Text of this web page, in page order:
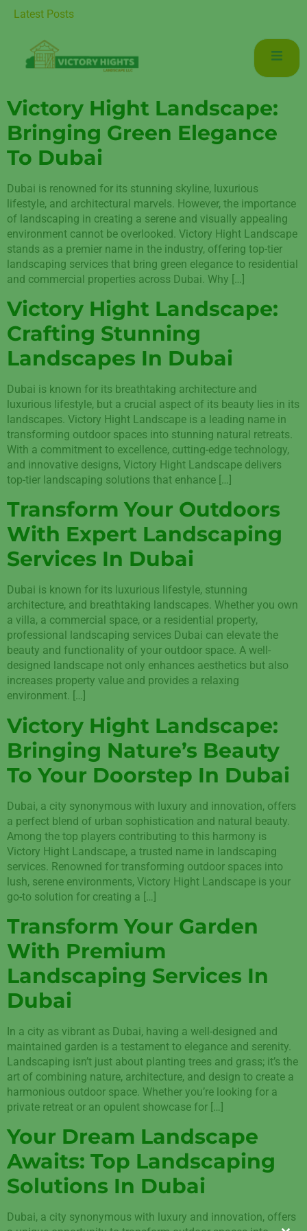
Latest Posts
Luxurious Living in Mudon Dubai
Victory Hight Landscape:
Bringing Green Elegance
To Dubai
Dubai is renowned for its stunning skyline, luxurious
lifestyle, and architectural marvels. However, the importance
of landscaping in creating a serene and visually appealing
environment cannot be overlooked. Victory Hight Landscape
stands as a premier name in the industry, offering top-tier
landscaping services that bring green elegance to residential
and commercial properties across Dubai. Why […]
Victory Hight Landscape:
Crafting Stunning
Landscapes In Dubai
Dubai is known for its breathtaking architecture and
luxurious lifestyle, but a crucial aspect of its beauty lies in its
landscapes. Victory Hight Landscape is a leading name in
transforming outdoor spaces into stunning natural retreats.
With a commitment to excellence, cutting-edge technology,
and innovative designs, Victory Hight Landscape delivers
top-tier landscaping solutions that enhance […]
Transform Your Outdoors
With Expert Landscaping
Services In Dubai
Dubai is known for its luxurious lifestyle, stunning
architecture, and breathtaking landscapes. Whether you own
a villa, a commercial space, or a residential property,
professional landscaping services Dubai can elevate the
beauty and functionality of your outdoor space. A well-
designed landscape not only enhances aesthetics but also
increases property value and provides a relaxing
environment. […]
Victory Hight Landscape:
Bringing Nature’s Beauty
To Your Doorstep In Dubai
Dubai, a city synonymous with luxury and innovation, offers
a perfect blend of urban sophistication and natural beauty.
Among the top players contributing to this harmony is
Victory Hight Landscape, a trusted name in landscaping
services. Renowned for transforming outdoor spaces into
lush, serene environments, Victory Hight Landscape is your
go-to solution for creating a […]
Transform Your Garden
With Premium
Landscaping Services In
Dubai
In a city as vibrant as Dubai, having a well-designed and
maintained garden is a testament to elegance and serenity.
Landscaping isn’t just about planting trees and grass; it’s the
art of combining nature, architecture, and design to create a
harmonious outdoor space. Whether you’re looking for a
private retreat or an opulent showcase for […]
Your Dream Landscape
Awaits: Top Landscaping
Solutions In Dubai
Dubai, a city synonymous with luxury and innovation, offers